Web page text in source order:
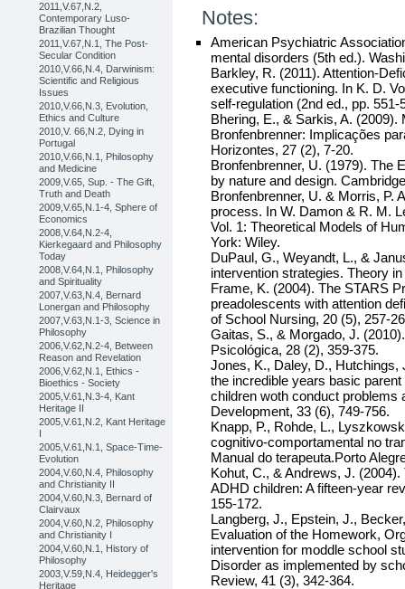
2011,V.67,N.2,
Contemporary Luso-
Brazilian Thought
2011,V.67,N.1, The Post-
Secular Condition
2010,V.66,N.4, Darwinism:
Scientific and Religious
Issues
2010,V.66,N.3, Evolution,
Ethics and Culture
2010,V. 66,N.2, Dying in
Portugal
2010,V.66,N.1, Philosophy
and Medicine
2009,V.65, Sup. - The Gift,
Truth and Death
2009,V.65,N.1-4, Sphere of
Economics
2008,V.64,N.2-4,
Kierkegaard and Philosophy
Today
2008,V.64,N.1, Philosophy
and Spirituality
2007,V.63,N.4, Bernard
Lonergan and Philosophy
2007,V.63,N.1-3, Science in
Philosophy
2006,V.62,N.2-4, Between
Reason and Revelation
2006,V.62,N.1, Ethics -
Bioethics - Society
2005,V.61,N.3-4, Kant
Heritage II
2005,V.61,N.2, Kant Heritage
I
2005,V.61,N.1, Space-Time-
Evolution
2004,V.60,N.4, Philosophy
and Christianity II
2004,V.60,N.3, Bernard of
Clairvaux
2004,V.60,N.2, Philosophy
and Christianity I
2004,V.60,N.1, History of
Philosophy
2003,V.59,N.4, Heidegger's
Heritage
Notes:
American Psychiatric
mental disorders (5th ed.).
Barkley, R. (2011). Attention-
executive functioning. In K. D.
self-regulation (2nd ed., pp.
Bhering, E., & Sarkis, A.
Bronfenbrenner: Implicações
Horizontes, 27 (2), 7-20.
Bronfenbrenner, U. (1979). The
by nature and design.
Bronfenbrenner, U. & Morris, P.
process. In W. Damon & R. M.
Vol. 1: Theoretical Models of
York: Wiley.
DuPaul, G., Weyandt, L., &
intervention strategies. Theory
Frame, K. (2004). The STARS
preadolescents with attention
of School Nursing, 20 (5), 257-
Gaitas, S., & Morgado, J.
Psicológica, 28 (2), 359-375.
Jones, K., Daley, D.,
the incredible years basic
children woth conduct problems
Development, 33 (6), 749-756.
Knapp, P., Rohde, L.,
cognitivo-comportamental no
Manual do terapeuta.Porto
Kohut, C., & Andrews, J.
ADHD children: A fifteen-year
155-172.
Langberg, J., Epstein, J.,
Evaluation of the Homework,
intervention for moddle school
Disorder as implemented by
Review, 41 (3), 342-364.